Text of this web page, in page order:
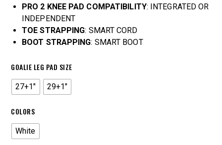
PRO 2 KNEE PAD COMPATIBILITY: INTEGRATED OR
INDEPENDENT
TOE STRAPPING: SMART CORD
BOOT STRAPPING: SMART BOOT
GOALIE LEG PAD SIZE
27+1" 29+1"
COLORS
White